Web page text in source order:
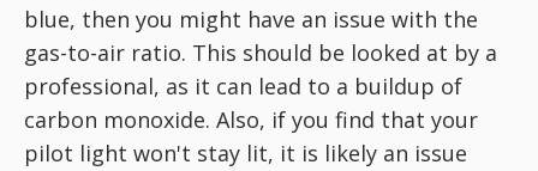
blue, then you might have an issue with the
gas-to-air ratio. This should be looked at by a
professional, as it can lead to a buildup of
carbon monoxide. Also, if you find that your
pilot light won't stay lit, it is likely an issue